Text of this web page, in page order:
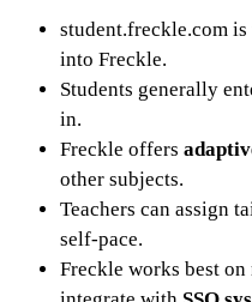
student.freckle.com is
into Freckle.
Students generally
in.
Freckle offers
other subjects.
Teachers can assign
self-pace.
Freckle works best on